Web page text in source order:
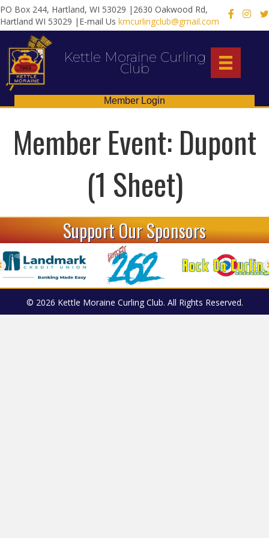
PO Box 244, Hartland, WI 53029 |2630 Oakwood Rd,
Hartland WI 53029 |E-mail Us kmcurlingclub@gmail.com
X
Kettle Moraine Curling
Club
Member Login
Member Event: Dupont
(1 Sheet)
Support Our Sponsors
© 2026 Kettle Moraine Curling Club. All Rights Reserved.